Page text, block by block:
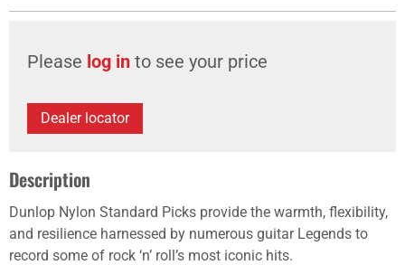
Please log in to see your price
Dealer locator
Description
Dunlop Nylon Standard Picks provide the warmth, flexibility,
and resilience harnessed by numerous guitar Legends to
record some of rock ‘n’ roll’s most iconic hits.